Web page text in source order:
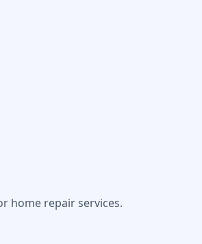
home repair services.